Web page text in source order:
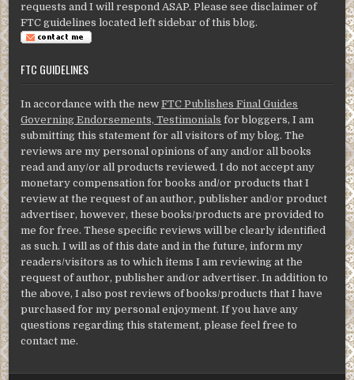
requests and I will respond ASAP. Please see disclaimer of
FTC guidelines located left sidebar of this blog.
FTC GUIDELINES
In accordance with the newFTC Publishes Final Guides
Governing Endorsements, Testimonials for bloggers, I am
submitting this statement for all visitors of my blog. The
reviews are my personal opinions of any and/or all books
read and any/or all products reviewed. I do not accept any
monetary compensation for books and/or products that I
review at the request of an author, publisher and/or product
advertiser, however, these books/products are provided to
me for free. These specific reviews will be clearly identified
as such. I will as of this date and in the future, inform my
readers/visitors as to which items I am reviewing at the
request of author, publisher and/or advertiser. In addition to
the above, I also post reviews of books/products that I have
purchased for my personal enjoyment. If you have any
questions regarding this statement, please feel free to
contact me.